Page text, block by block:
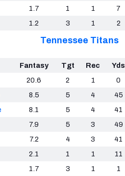
1.7 1 1 7
1.2 3 1 2
Tennessee Titans
Fantasy Tgt Rec Yds
20.6 2 1 0
8.5 5 4 45
8.1 5 4 41
7.9 5 3 49
7.2 4 3 41
2.1 1 1 11
1.7 3 1 1